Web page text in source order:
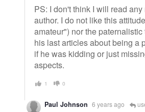
PS: I don't think I will read
author. I do not like this
amateur") nor the
his last articles about being a
if he was kidding or just
aspects.
1 0
Paul Johnson 6 years ago